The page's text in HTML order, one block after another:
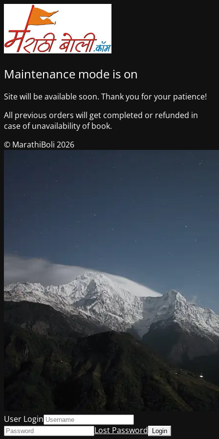
Maintenance mode is on
Site will be available soon. Thank you for your patience!
All previous orders will get completed or refunded in
case of unavailability of book.
© MarathiBoli 2026
User Login
Lost Password